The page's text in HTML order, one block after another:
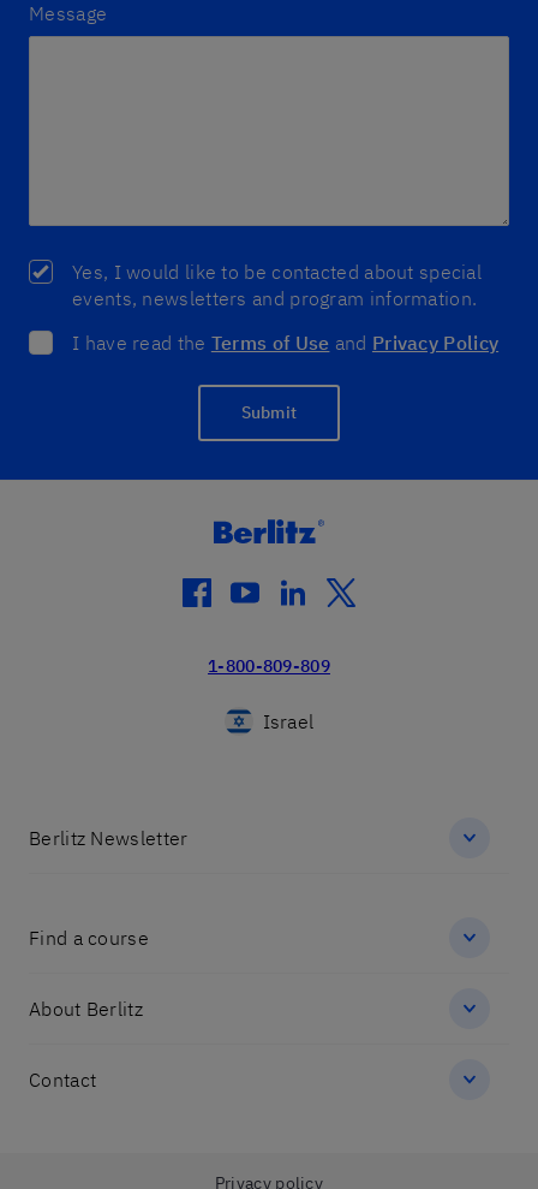
Message
Yes, I would like to be contacted about special
events, newsletters and program information.
I have read the Terms of Use and Privacy Policy
Submit
facebook
youtube
linkedin
twitter
1-800-809-809
Israel
Berlitz Newsletter
Find a course
About Berlitz
Contact
Privacy policy